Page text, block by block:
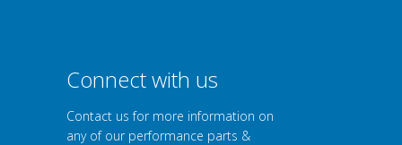
Connect with us
Contact us for more information on
any of our performance parts &